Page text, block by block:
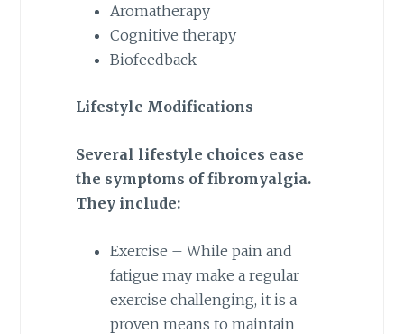
Aromatherapy
Cognitive therapy
Biofeedback
Lifestyle Modifications
Several lifestyle choices ease
the symptoms of fibromyalgia.
They include:
Exercise – While pain and
fatigue may make a regular
exercise challenging, it is a
proven means to maintain